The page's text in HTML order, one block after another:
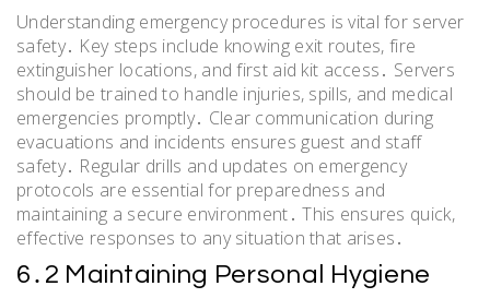
Understanding emergency procedures is vital for server
safety․ Key steps include knowing exit routes, fire
extinguisher locations, and first aid kit access․ Servers
should be trained to handle injuries, spills, and medical
emergencies promptly․ Clear communication during
evacuations and incidents ensures guest and staff
safety․ Regular drills and updates on emergency
protocols are essential for preparedness and
maintaining a secure environment․ This ensures quick,
effective responses to any situation that arises․
6․2 Maintaining Personal Hygiene